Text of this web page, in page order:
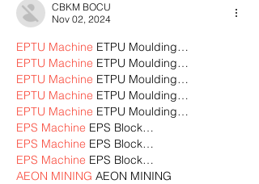
CBKM BOCU
Nov 02, 2024
EPTU Machine ETPU Moulding…
EPTU Machine ETPU Moulding…
EPTU Machine ETPU Moulding…
EPTU Machine ETPU Moulding…
EPTU Machine ETPU Moulding…
EPS Machine EPS Block…
EPS Machine EPS Block…
EPS Machine EPS Block…
AEON MINING AEON MINING